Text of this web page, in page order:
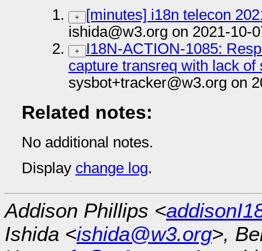
+
[minutes] i18n telecon
ishida@w3.org on 2021-10-
+
I18N-ACTION-1085:
capture transreq with lack of
sysbot+tracker@w3.org on
Related notes:
No additional notes.
Display change log.
Addison Phillips <
Ishida <ishida@w3.org>,